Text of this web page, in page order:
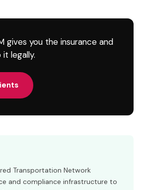
gives you the insurance and
legally.
Transportation Network
and compliance infrastructure to